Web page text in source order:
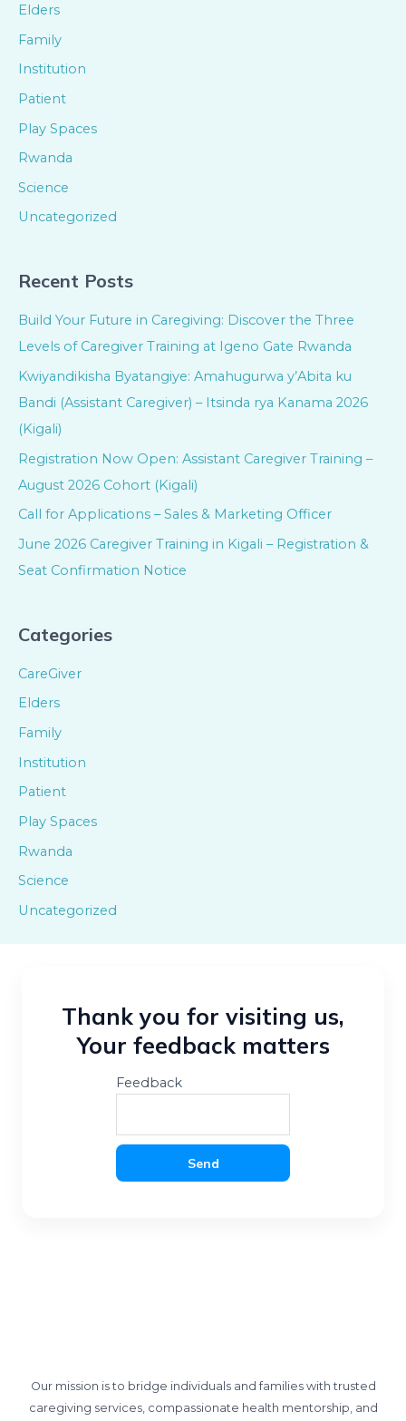
Elders
Family
Institution
Patient
Play Spaces
Rwanda
Science
Uncategorized
Recent Posts
Build Your Future in Caregiving: Discover the Three
Levels of Caregiver Training at Igeno Gate Rwanda
Kwiyandikisha Byatangiye: Amahugurwa y’Abita ku
Bandi (Assistant Caregiver) – Itsinda rya Kanama 2026
(Kigali)
Registration Now Open: Assistant Caregiver Training –
August 2026 Cohort (Kigali)
Call for Applications – Sales & Marketing Officer
June 2026 Caregiver Training in Kigali – Registration &
Seat Confirmation Notice
Categories
CareGiver
Elders
Family
Institution
Patient
Play Spaces
Rwanda
Science
Uncategorized
Thank you for visiting us,
Your feedback matters
Feedback
Send
Our mission is to bridge individuals and families with trusted
caregiving services, compassionate health mentorship, and